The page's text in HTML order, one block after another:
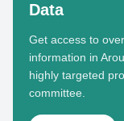
Data
Get access to
information in
highly targeted
committee.